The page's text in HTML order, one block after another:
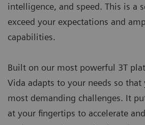
intelligence, and speed. This is a
exceed your expectations and
capabilities.
Built on our most powerful 3T
Vida adapts to your needs so
most demanding challenges. It
at your fingertips to accelerate